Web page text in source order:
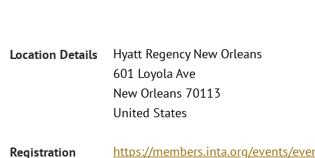
Location Details
Hyatt Regency New Orleans
601 Loyola Ave
New Orleans 70113
United States
Registration
https://members.inta.org/events/